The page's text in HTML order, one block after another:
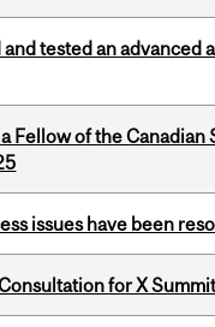
tested an advanced
Fellow of the
issues have been
for X